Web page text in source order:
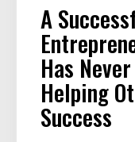
A
Has
Helping
Success